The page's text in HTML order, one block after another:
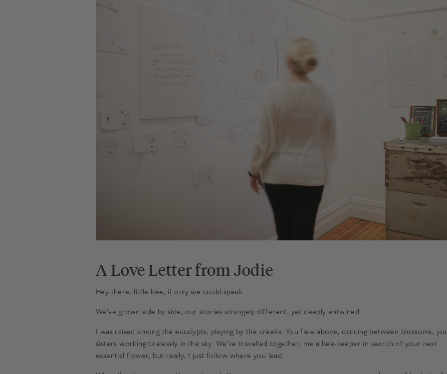
A Love Letter from Jodie
Hey there, little bee, if only we could speak.
We’ve grown side by side, our stories strangely different, yet deeply entwined.
I was raised among the eucalypts, playing by the creeks. You flew above, dancing between blossoms,
sisters working tirelessly in the sky. We’ve travelled together, me a bee-keeper in search of your next
essential flower, but really, I just follow where you lead.